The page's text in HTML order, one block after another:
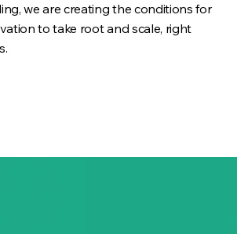
we are creating the conditions for
to take root and scale, right